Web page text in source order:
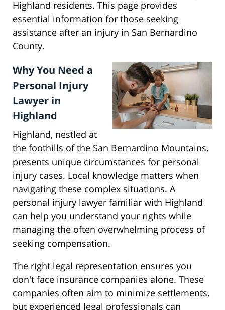
Highland residents. This page provides
essential information for those seeking
assistance after an injury in San Bernardino
County.
Why You Need a
Personal Injury
Lawyer in
Highland
Highland, nestled at
the foothills of the San Bernardino Mountains,
presents unique circumstances for personal
injury cases. Local knowledge matters when
navigating these complex situations. A
personal injury lawyer familiar with Highland
can help you understand your rights while
managing the often overwhelming process of
seeking compensation.
The right legal representation ensures you
don't face insurance companies alone. These
companies often aim to minimize settlements,
but experienced legal professionals can